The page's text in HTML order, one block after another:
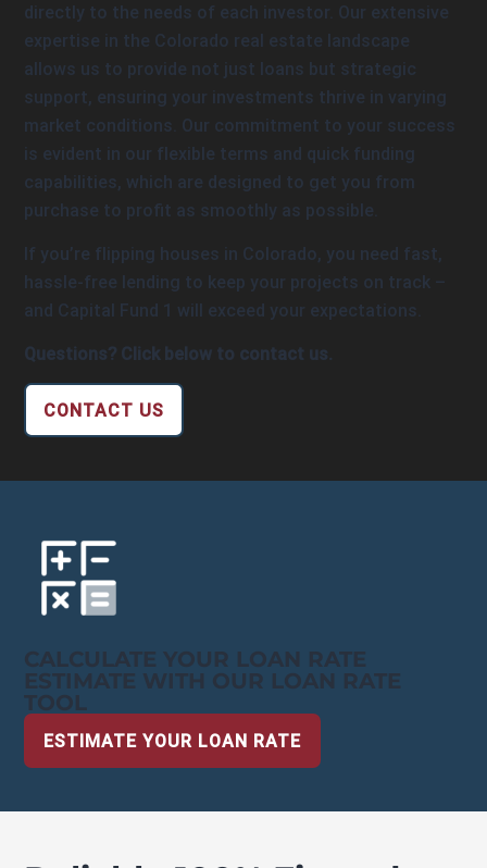
directly to the needs of each investor. Our extensive
expertise in the Colorado real estate landscape
allows us to provide not just loans but strategic
support, ensuring your investments thrive in varying
market conditions. Our commitment to your success
is evident in our flexible terms and quick funding
capabilities, which are designed to get you from
purchase to profit as smoothly as possible.
If you’re flipping houses in Colorado, you need fast,
hassle-free lending to keep your projects on track –
and Capital Fund 1 will exceed your expectations.
Questions? Click below to contact us.
CONTACT US
CALCULATE YOUR LOAN RATE
ESTIMATE WITH OUR LOAN RATE
TOOL
ESTIMATE YOUR LOAN RATE